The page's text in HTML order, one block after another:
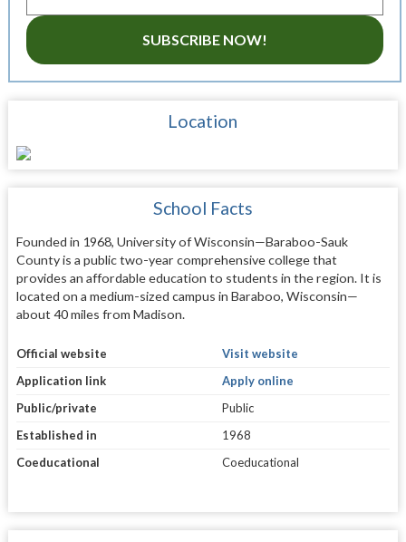
SUBSCRIBE NOW!
Location
School Facts
Founded in 1968, University of Wisconsin—Baraboo-Sauk
County is a public two-year comprehensive college that
provides an affordable education to students in the region. It is
located on a medium-sized campus in Baraboo, Wisconsin—
about 40 miles from Madison.
Official website
Visit website
Application link
Apply online
Public/private
Public
Established in
1968
Coeducational
Coeducational